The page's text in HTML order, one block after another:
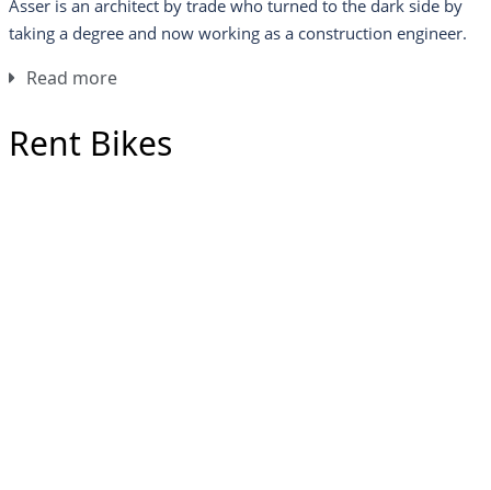
Asser is an architect by trade who turned to the dark side by
taking a degree and now working as a construction engineer.
Read more
Rent Bikes